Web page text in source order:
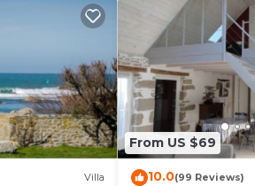
Villa
From US $69
10.0(99 Reviews)